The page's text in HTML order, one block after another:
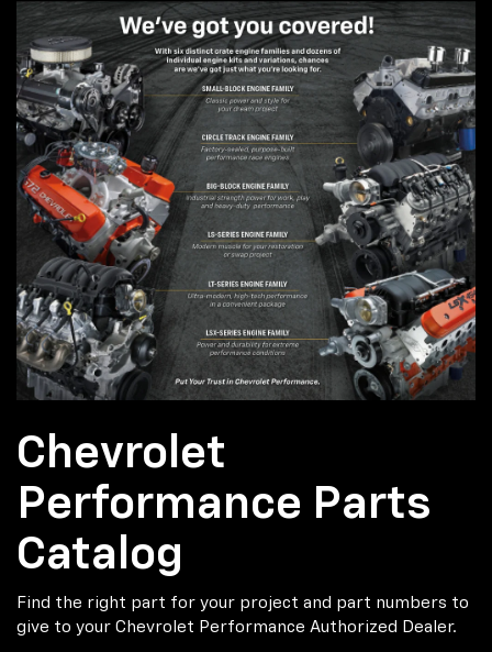
Chevrolet
Performance Parts
Catalog
Find the right part for your project and part numbers to
give to your Chevrolet Performance Authorized Dealer.